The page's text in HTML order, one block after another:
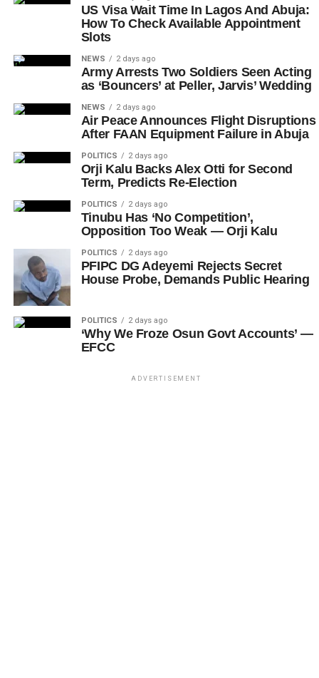
US Visa Wait Time In Lagos And Abuja:
How To Check Available Appointment
Slots
NEWS 2 days ago
Army Arrests Two Soldiers Seen Acting
as ‘Bouncers’ at Peller, Jarvis’ Wedding
NEWS 2 days ago
Air Peace Announces Flight Disruptions
After FAAN Equipment Failure in Abuja
POLITICS 2 days ago
Orji Kalu Backs Alex Otti for Second
Term, Predicts Re-Election
POLITICS 2 days ago
Tinubu Has ‘No Competition’,
Opposition Too Weak — Orji Kalu
POLITICS 2 days ago
PFIPC DG Adeyemi Rejects Secret
House Probe, Demands Public Hearing
POLITICS 2 days ago
‘Why We Froze Osun Govt Accounts’ —
EFCC
ADVERTISEMENT